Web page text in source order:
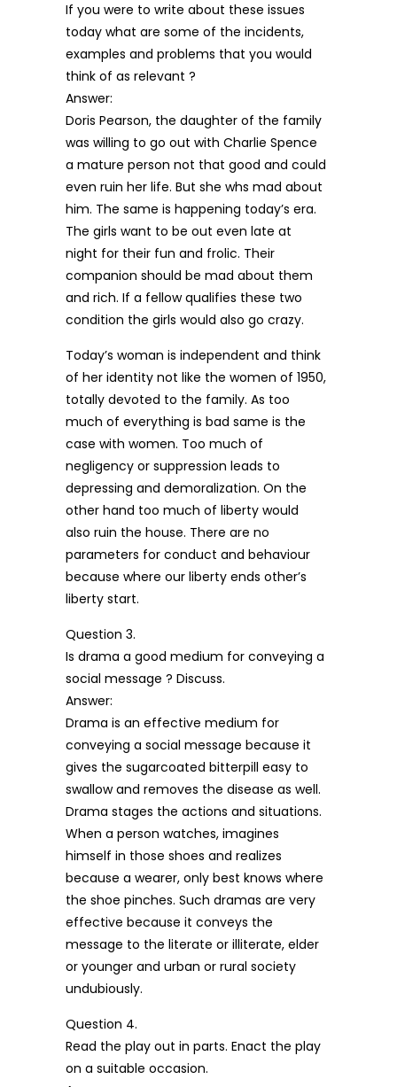
If you were to write about these issues
today what are some of the incidents,
examples and problems that you would
think of as relevant ?
Answer:
Doris Pearson, the daughter of the family
was willing to go out with Charlie Spence
a mature person not that good and could
even ruin her life. But she whs mad about
him. The same is happening today’s era.
The girls want to be out even late at
night for their fun and frolic. Their
companion should be mad about them
and rich. If a fellow qualifies these two
condition the girls would also go crazy.
Today’s woman is independent and think
of her identity not like the women of 1950,
totally devoted to the family. As too
much of everything is bad same is the
case with women. Too much of
negligency or suppression leads to
depressing and demoralization. On the
other hand too much of liberty would
also ruin the house. There are no
parameters for conduct and behaviour
because where our liberty ends other’s
liberty start.
Question 3.
Is drama a good medium for conveying a
social message ? Discuss.
Answer:
Drama is an effective medium for
conveying a social message because it
gives the sugarcoated bitterpill easy to
swallow and removes the disease as well.
Drama stages the actions and situations.
When a person watches, imagines
himself in those shoes and realizes
because a wearer, only best knows where
the shoe pinches. Such dramas are very
effective because it conveys the
message to the literate or illiterate, elder
or younger and urban or rural society
undubiously.
Question 4.
Read the play out in parts. Enact the play
on a suitable occasion.